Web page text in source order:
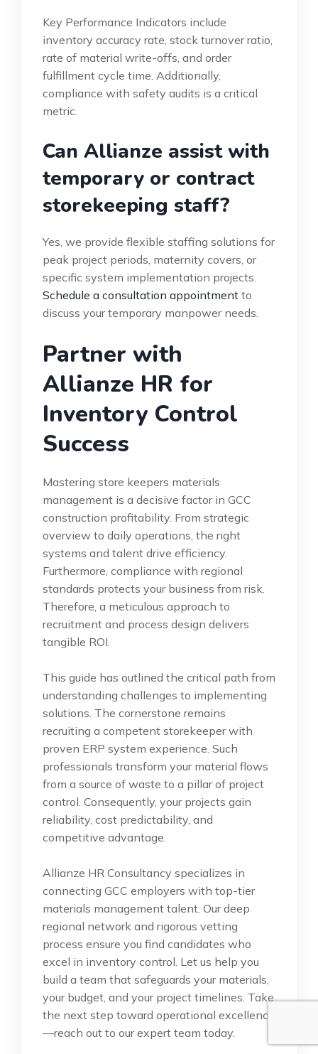
Key Performance Indicators include
inventory accuracy rate, stock turnover ratio,
rate of material write-offs, and order
fulfillment cycle time. Additionally,
compliance with safety audits is a critical
metric.
Can Allianze assist with
temporary or contract
storekeeping staff?
Yes, we provide flexible staffing solutions for
peak project periods, maternity covers, or
specific system implementation projects.
Schedule a consultation appointment to
discuss your temporary manpower needs.
Partner with
Allianze HR for
Inventory Control
Success
Mastering store keepers materials
management is a decisive factor in GCC
construction profitability. From strategic
overview to daily operations, the right
systems and talent drive efficiency.
Furthermore, compliance with regional
standards protects your business from risk.
Therefore, a meticulous approach to
recruitment and process design delivers
tangible ROI.
This guide has outlined the critical path from
understanding challenges to implementing
solutions. The cornerstone remains
recruiting a competent storekeeper with
proven ERP system experience. Such
professionals transform your material flows
from a source of waste to a pillar of project
control. Consequently, your projects gain
reliability, cost predictability, and
competitive advantage.
Allianze HR Consultancy specializes in
connecting GCC employers with top-tier
materials management talent. Our deep
regional network and rigorous vetting
process ensure you find candidates who
excel in inventory control. Let us help you
build a team that safeguards your materials,
your budget, and your project timelines. Take
the next step toward operational excellence
—reach out to our expert team today.